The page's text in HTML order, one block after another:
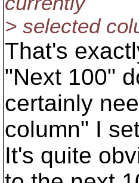
> selected
That's
"Next 100"
certainly
column" I
It's quite